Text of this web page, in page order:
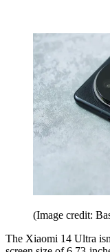
(Image credit:
The Xiaomi 14 Ultra